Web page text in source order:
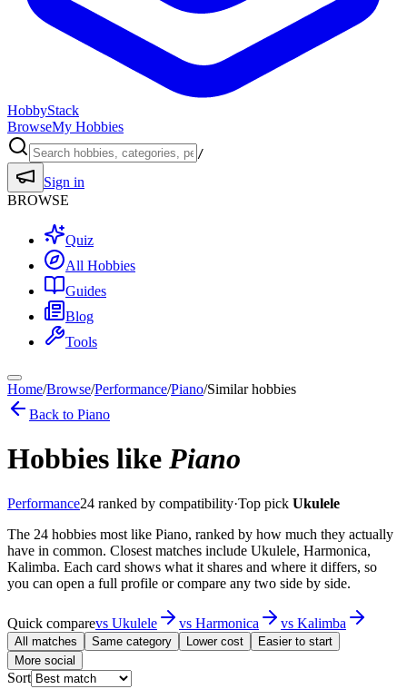
HobbyStack
BrowseMy Hobbies
/
Sign in
BROWSE
Quiz
All Hobbies
Guides
Blog
Tools
Home/Browse/Performance/Piano/Similar hobbies
Back to Piano
Hobbies like Piano
Performance24 ranked by compatibility·Top pick Ukulele
The 24 hobbies most like Piano, ranked by how much they actually
have in common. Closest matches include Ukulele, Harmonica,
Kalimba. Each card shows what it shares and where it differs, so
you can open a full profile or compare any two side by side.
Quick comparevs Ukulele vs Harmonica vs Kalimba
All matches Same category Lower cost
Easier to start
More social
Sort